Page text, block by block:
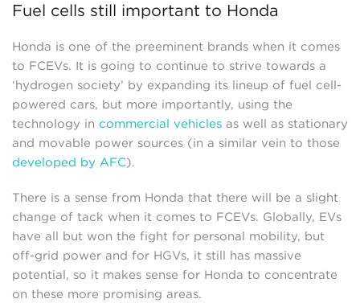
Fuel cells still important to Honda
Honda is one of the preeminent brands when it comes
to FCEVs. It is going to continue to strive towards a
‘hydrogen society’ by expanding its lineup of fuel cell-
powered cars, but more importantly, using the
technology in commercial vehicles as well as stationary
and movable power sources (in a similar vein to those
developed by AFC).
There is a sense from Honda that there will be a slight
change of tack when it comes to FCEVs. Globally, EVs
have all but won the fight for personal mobility, but
off-grid power and for HGVs, it still has massive
potential, so it makes sense for Honda to concentrate
on these more promising areas.